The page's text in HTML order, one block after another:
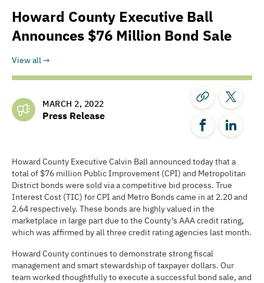
Howard County Executive Ball
Announces $76 Million Bond Sale
View all
MARCH 2, 2022
Press Release
Howard County Executive Calvin Ball announced today that a
total of $76 million Public Improvement (CPI) and Metropolitan
District bonds were sold via a competitive bid process. True
Interest Cost (TIC) for CPI and Metro Bonds came in at 2.20 and
2.64 respectively. These bonds are highly valued in the
marketplace in large part due to the County’s AAA credit rating,
which was affirmed by all three credit rating agencies last month.
Howard County continues to demonstrate strong fiscal
management and smart stewardship of taxpayer dollars. Our
team worked thoughtfully to execute a successful bond sale, and